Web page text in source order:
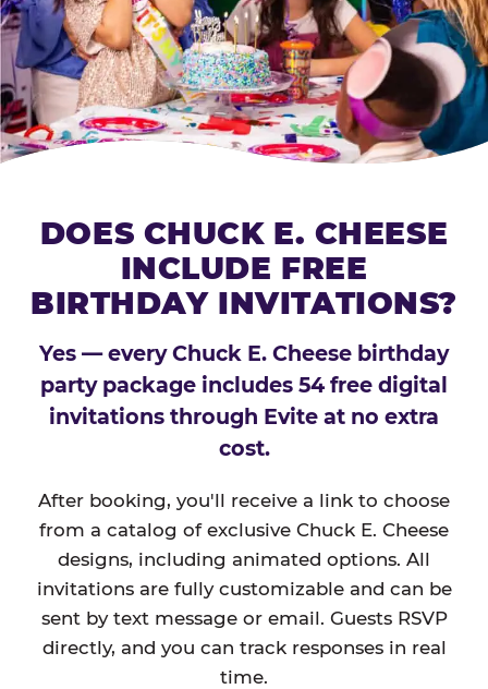
DOES CHUCK E. CHEESE
INCLUDE FREE
BIRTHDAY INVITATIONS?
Yes — every Chuck E. Cheese birthday
party package includes 54 free digital
invitations through Evite at no extra
cost.
After booking, you'll receive a link to choose
from a catalog of exclusive Chuck E. Cheese
designs, including animated options. All
invitations are fully customizable and can be
sent by text message or email. Guests RSVP
directly, and you can track responses in real
time.